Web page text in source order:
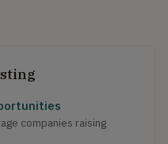
companies raising